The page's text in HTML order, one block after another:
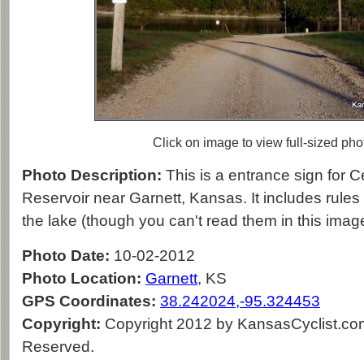
Click on image to view full-sized
Photo Description: This is a entrance sign for
Reservoir near Garnett, Kansas. It includes
the lake (though you can't read them in this
Photo Date: 10-02-2012
Photo Location: Garnett, KS
GPS Coordinates: 38.242024,-95.324453
Copyright: Copyright 2012 by
Reserved.